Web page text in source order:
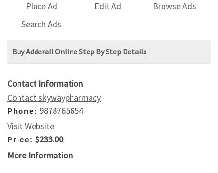
Place Ad Edit Ad
Browse Ads
Search Ads
Buy Adderall Online Step By Step Details
Contact Information
Contact skywaypharmacy
Phone: 9878765654
Visit Website
Price: $233.00
More Information